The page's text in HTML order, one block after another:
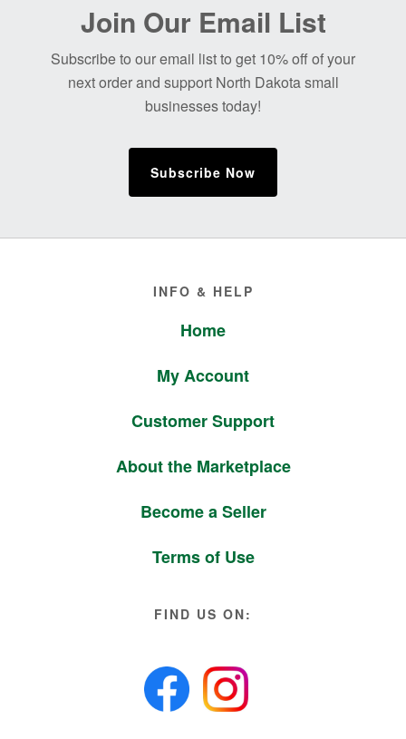
Join Our Email List
Subscribe to our email list to get 10% off of your
next order and support North Dakota small
businesses today!
Subscribe Now
INFO & HELP
Home
My Account
Customer Support
About the Marketplace
Become a Seller
Terms of Use
FIND US ON: